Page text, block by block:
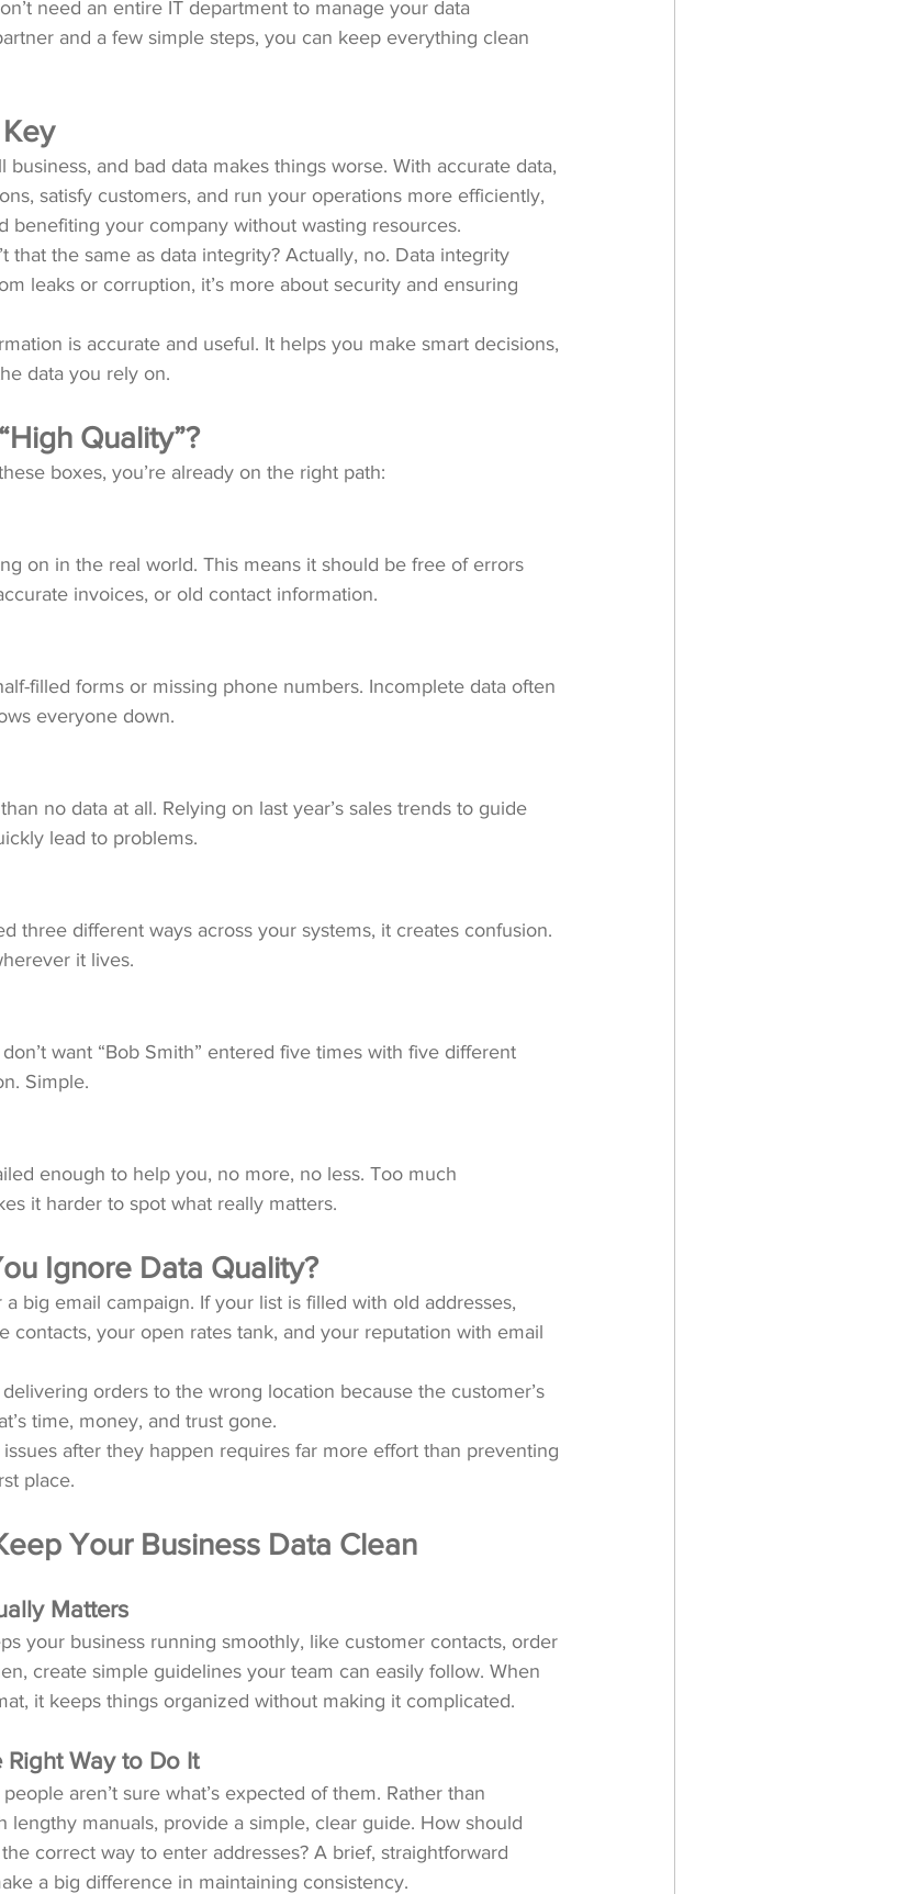
need an entire IT department to manage your data
and a few simple steps, you can keep everything clean
business, and bad data makes things worse. With accurate data,
satisfy customers, and run your operations more efficiently,
benefiting your company without wasting resources.
that the same as data integrity? Actually, no. Data integrity
leaks or corruption, it’s more about security and ensuring
is accurate and useful. It helps you make smart decisions,
data you rely on.
Quality”?
boxes, you’re already on the right path:
on in the real world. This means it should be free of errors
invoices, or old contact information.
filled forms or missing phone numbers. Incomplete data often
everyone down.
no data at all. Relying on last year’s sales trends to guide
lead to problems.
three different ways across your systems, it creates confusion.
it lives.
want “Bob Smith” entered five times with five different
Simple.
enough to help you, no more, no less. Too much
it harder to spot what really matters.
Ignore Data Quality?
a big email campaign. If your list is filled with old addresses,
contacts, your open rates tank, and your reputation with email
orders to the wrong location because the customer’s
time, money, and trust gone.
after they happen requires far more effort than preventing
place.
Your Business Data Clean
Matters
your business running smoothly, like customer contacts, order
create simple guidelines your team can easily follow. When
it keeps things organized without making it complicated.
Way to Do It
aren’t sure what’s expected of them. Rather than
lengthy manuals, provide a simple, clear guide. How should
correct way to enter addresses? A brief, straightforward
a big difference in maintaining consistency.